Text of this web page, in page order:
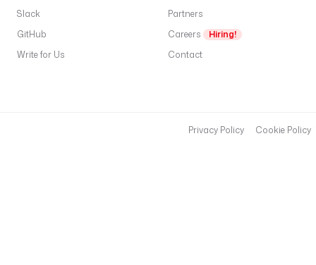
Slack
GitHub
Write for Us
Partners
Careers
Hiring!
Contact
Privacy Policy Cookie Policy